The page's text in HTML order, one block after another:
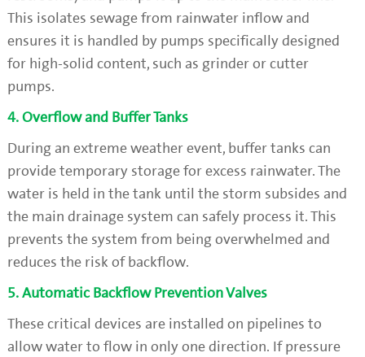
This isolates sewage from rainwater inflow and
ensures it is handled by pumps specifically designed
for high-solid content, such as grinder or cutter
pumps.
4. Overflow and Buffer Tanks
During an extreme weather event, buffer tanks can
provide temporary storage for excess rainwater. The
water is held in the tank until the storm subsides and
the main drainage system can safely process it. This
prevents the system from being overwhelmed and
reduces the risk of backflow.
5. Automatic Backflow Prevention Valves
These critical devices are installed on pipelines to
allow water to flow in only one direction. If pressure